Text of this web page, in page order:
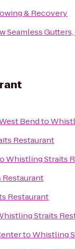
& Recovery
Seamless Gutters,
Bendto
Restaurant
Whistling Straits
Restaurant
Straits
toWhistling